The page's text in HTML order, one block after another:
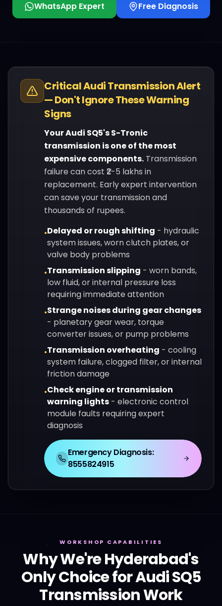
WhatsApp Expert Free Diagnosis
CriticalAudiTransmission Alert
— Don't Ignore These Warning
Signs
YourAudi SQ5'sS-Tronic
transmission is one of the most
expensive components. Transmission
failure can cost ₹2-5 lakhs in
replacement. Early expert intervention
can save your transmission and
thousands of rupees.
•Delayed or rough shifting - hydraulic
system issues, worn clutch plates, or
valve body problems
•Transmission slipping - worn bands,
low fluid, or internal pressure loss
requiring immediate attention
•Strange noises during gear changes
- planetary gear wear, torque
converter issues, or pump problems
•Transmission overheating - cooling
system failure, clogged filter, or internal
friction damage
•Check engine or transmission
warning lights - electronic control
module faults requiring expert
diagnosis
Emergency Diagnosis:
8555824915
WORKSHOP CAPABILITIES
Why We're Hyderabad's
Only Choice forAudiSQ5
Transmission Work